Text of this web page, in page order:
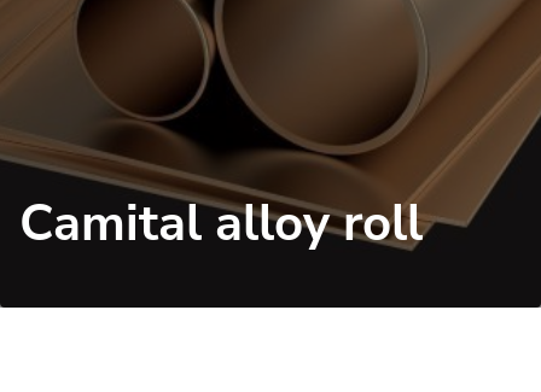
Camital alloy roll